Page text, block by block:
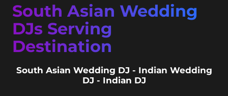
South Asian Wedding
DJs Serving
Destination
South Asian Wedding DJ - Indian Wedding
DJ - Indian DJ